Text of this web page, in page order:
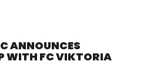
ANNOUNCES
WITH FC VIKTORIA